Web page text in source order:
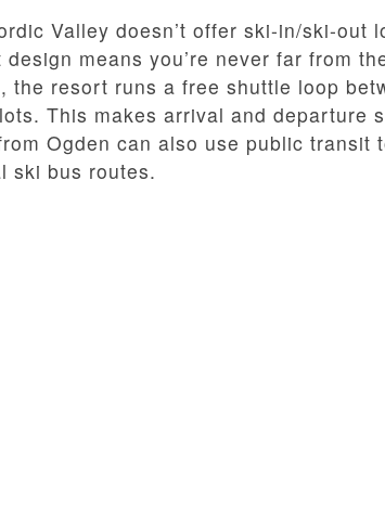
Valley doesn’t offer ski-in/ski-out
design means you’re never far from
the resort runs a free shuttle loop
This makes arrival and departure
Ogden can also use public transit
ski bus routes.